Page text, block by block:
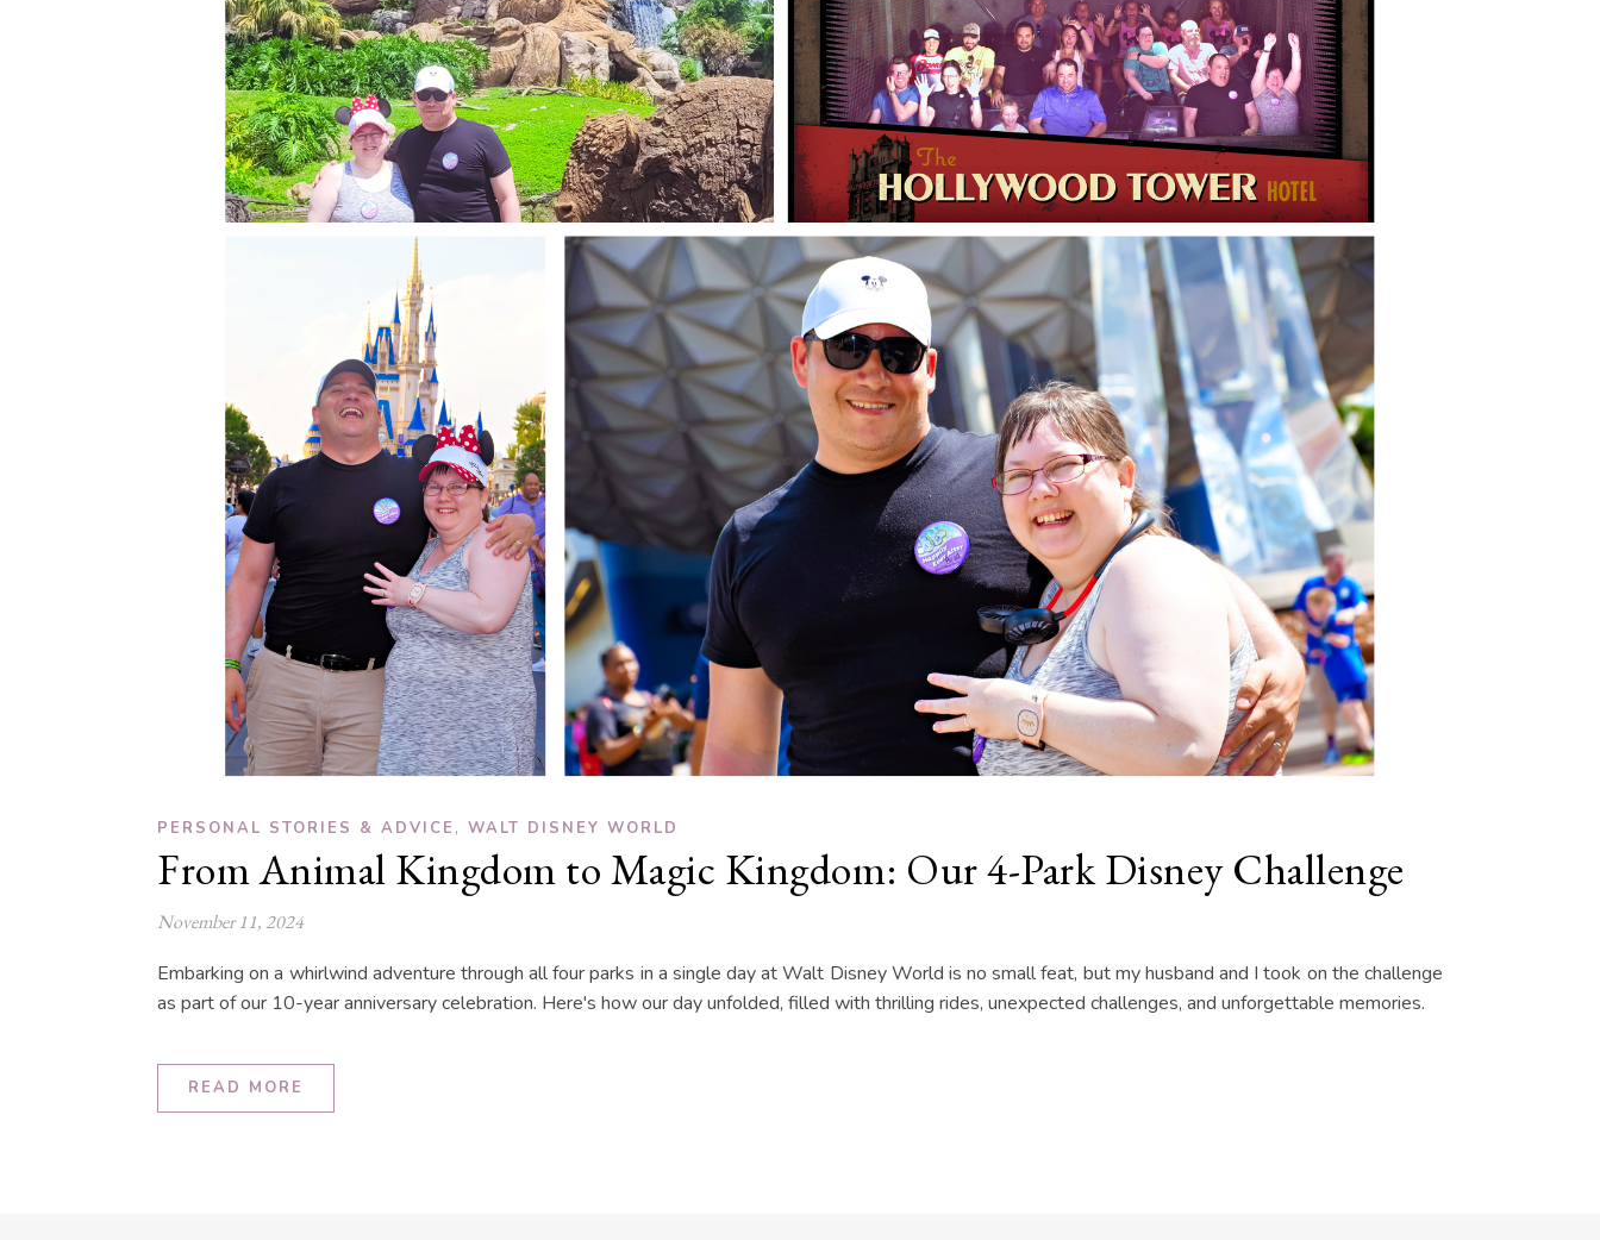
PERSONAL STORIES & ADVICE , WALT DISNEY WORLD
From Animal Kingdom to Magic Kingdom: Our 4-Park Disney Challenge
November 11, 2024
Embarking on a whirlwind adventure through all four parks in a single day at Walt Disney World is no small feat, but my husband and I took on the challenge
as part of our 10-year anniversary celebration. Here's how our day unfolded, filled with thrilling rides, unexpected challenges, and unforgettable memories.
READ MORE